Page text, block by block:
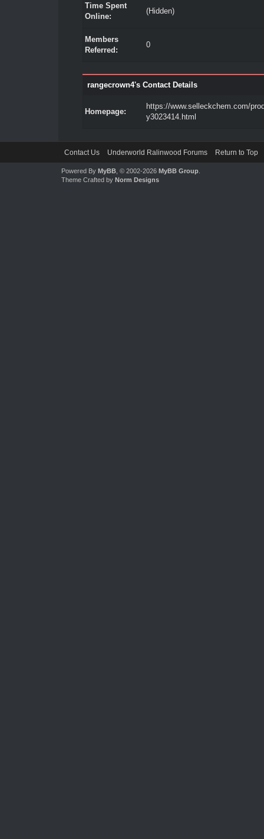
Time Spent
Online:
(Hidden)
Members
Referred:
0
rangecrown4's Contact Details
Homepage:
https://www.selleckchem.com/
y3023414.html
Contact Us Underworld Ralinwood Forums Return to Top
Powered By MyBB, © 2002-2026 MyBB Group.
Theme Crafted by Norm Designs